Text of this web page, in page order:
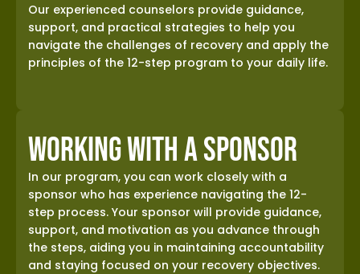
Our experienced counselors provide guidance,
support, and practical strategies to help you
navigate the challenges of recovery and apply the
principles of the 12-step program to your daily life.
Working with a Sponsor
In our program, you can work closely with a
sponsor who has experience navigating the 12-
step process. Your sponsor will provide guidance,
support, and motivation as you advance through
the steps, aiding you in maintaining accountability
and staying focused on your recovery objectives.